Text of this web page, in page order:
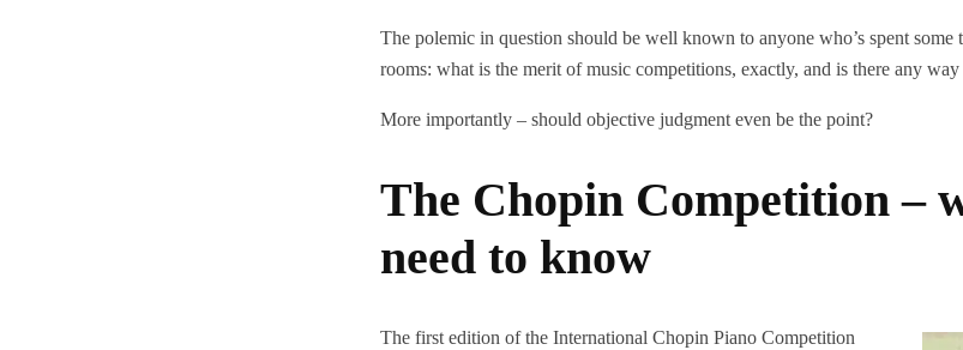
The polemic in question should be well known to anyone who’s spent
rooms: what is the merit of music competitions, exactly, and is there any
More importantly – should objective judgment even be the point?
The Chopin Competition –
need to know
The first edition of the International Chopin Piano Competition